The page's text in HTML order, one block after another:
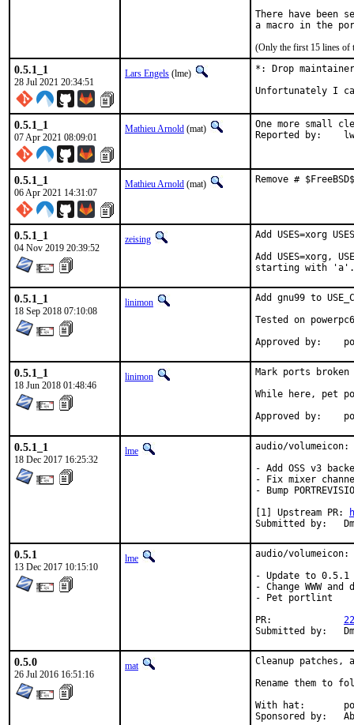
There have been
(Only the first 15 lines of
0.5.1_1
28 Jul 2021 20:34:51
Lars Engels (lme)
*: Drop
Unfortunately I
0.5.1_1
07 Apr 2021 08:09:01
Mathieu Arnold (mat)
One more small
0.5.1_1
06 Apr 2021 14:31:07
Mathieu Arnold (mat) Remove #
0.5.1_1
04 Nov 2019 20:39:52
zeising
Add USES=xorg
Add USES=xorg,
starting with 'a'.
0.5.1_1
18 Sep 2018 07:10:08
linimon
Add gnu99 to
Tested on
0.5.1_1
18 Jun 2018 01:48:46
linimon
Mark ports
While here, pet
0.5.1_1
18 Dec 2017 16:25:32
lme
audio/volumeicon:
- Add OSS v3
- Fix mixer
- Bump
[1] Upstream PR:
0.5.1
13 Dec 2017 10:15:10
lme
audio/volumeicon:
- Update to 0.5.1
- Change WWW
- Pet portlint
0.5.0
26 Jul 2016 16:51:16
mat
Cleanup patches,
Rename them to
With hat:	portmgr